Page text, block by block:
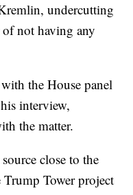
undercutting
of not having any
the House panel
interview,
the matter.
close to the
Tower project